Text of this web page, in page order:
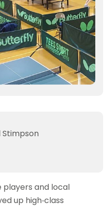
Stimpson
players and local
up high-class